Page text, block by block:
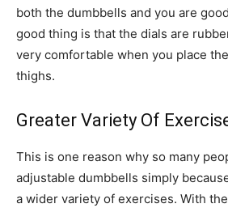
both the dumbbells and you are
good thing is that the dials are
very comfortable when you place
thighs.
Greater Variety Of
This is one reason why so many
adjustable dumbbells simply
a wider variety of exercises. With